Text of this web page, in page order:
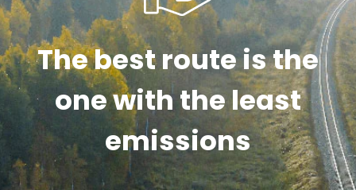
The best route is the
one with the least
emissions